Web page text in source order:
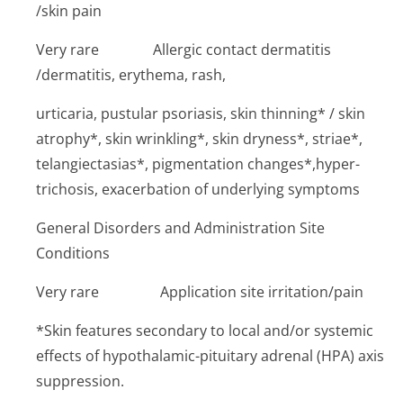
/skin pain
Very rare ­Allergic contact dermatitis
/dermatitis, erythema, rash,
urticaria, pustular psoriasis, skin thinning* / skin
atrophy*, skin wrinkling*, skin dryness*, striae*,
telangiectasias*, pigmentation changes*,hyper­
trichosis, exacerbation of underlying symptoms
General Disorders and Administration Site
Conditions
Very rare ­Application site irritation/pain
*Skin features secondary to local and/or systemic
effects of hypothalamic-pituitary adrenal (HPA) axis
suppression.